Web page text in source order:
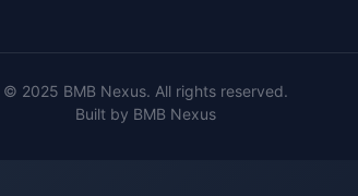
© 2025 BMB Nexus. All rights reserved.
Built by BMB Nexus